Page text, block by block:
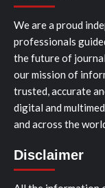
We are a proud
professionals
the future of
our mission of
trusted, accurate
digital and
and across the
Disclaimer